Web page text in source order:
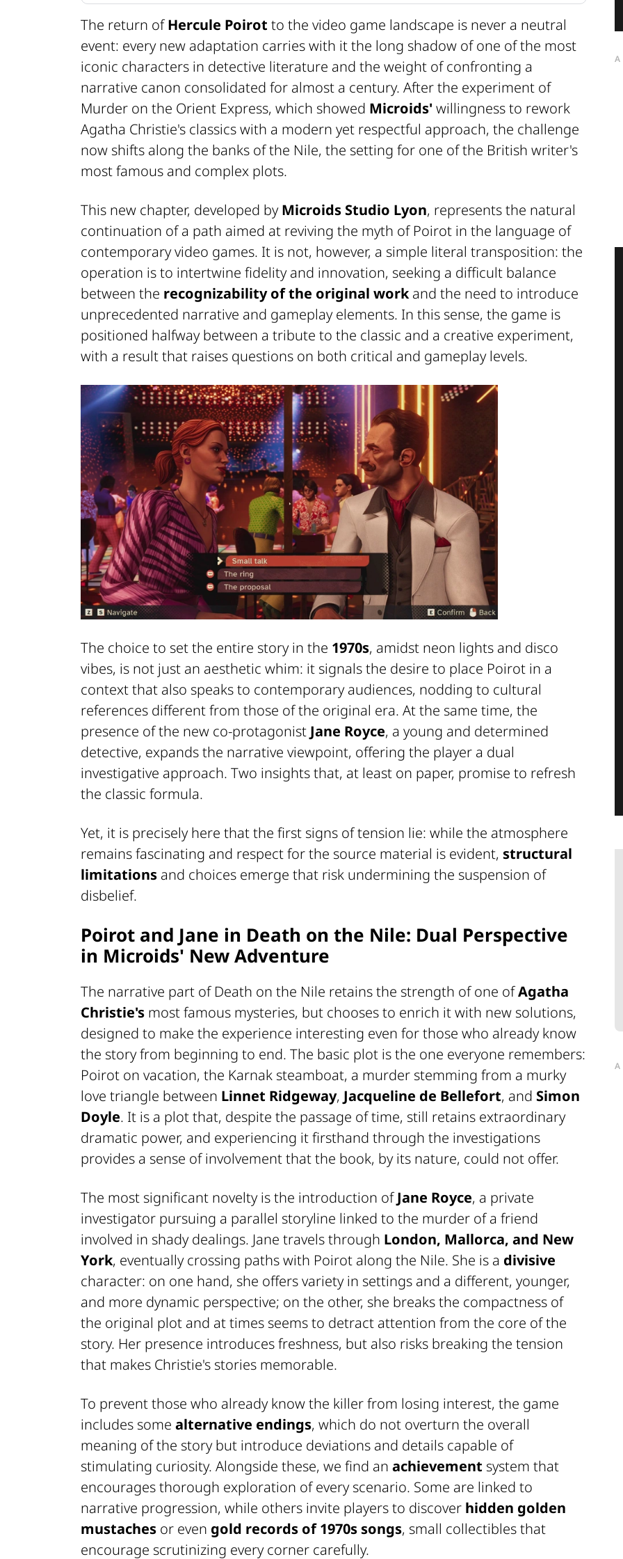
The return ofHercule Poirot to the video game landscape is never a neutral
event: every new adaptation carries with it the long shadow of one of the most
iconic characters in detective literature and the weight of confronting a
narrative canon consolidated for almost a century. After the experiment of
Murder on the Orient Express, which showed Microids' willingness to rework
Agatha Christie's classics with a modern yet respectful approach, the challenge
now shifts along the banks of the Nile, the setting for one of the British writer's
most famous and complex plots.
This new chapter, developed byMicroids Studio Lyon, represents the natural
continuation of a path aimed at reviving the myth of Poirot in the language of
contemporary video games. It is not, however, a simple literal transposition: the
operation is to intertwine fidelity and innovation, seeking a difficult balance
between the recognizability of the original workand the need to introduce
unprecedented narrative and gameplay elements. In this sense, the game is
positioned halfway between a tribute to the classic and a creative experiment,
with a result that raises questions on both critical and gameplay levels.
The choice to set the entire story in the 1970s, amidst neon lights and disco
vibes, is not just an aesthetic whim: it signals the desire to place Poirot in a
context that also speaks to contemporary audiences, nodding to cultural
references different from those of the original era. At the same time, the
presence of the new co-protagonist Jane Royce, a young and determined
detective, expands the narrative viewpoint, offering the player a dual
investigative approach. Two insights that, at least on paper, promise to refresh
the classic formula.
Yet, it is precisely here that the first signs of tension lie: while the atmosphere
remains fascinating and respect for the source material is evident, structural
limitations and choices emerge that risk undermining the suspension of
disbelief.
Poirot and Jane in Death on the Nile: Dual Perspective
in Microids' New Adventure
The narrative part ofDeath on the Nile retains the strength of one ofAgatha
Christie's most famous mysteries, but chooses to enrich it with new solutions,
designed to make the experience interesting even for those who already know
the story from beginning to end. The basic plot is the one everyone remembers:
Poirot on vacation, the Karnak steamboat, a murder stemming from a murky
love triangle between Linnet Ridgeway, Jacqueline de Bellefort, and Simon
Doyle. It is a plot that, despite the passage of time, still retains extraordinary
dramatic power, and experiencing it firsthand through the investigations
provides a sense of involvement that the book, by its nature, could not offer.
The most significant novelty is the introduction ofJane Royce, a private
investigator pursuing a parallel storyline linked to the murder of a friend
involved in shady dealings. Jane travels through London, Mallorca, and New
York, eventually crossing paths with Poirot along the Nile. She is a divisive
character: on one hand, she offers variety in settings and a different, younger,
and more dynamic perspective; on the other, she breaks the compactness of
the original plot and at times seems to detract attention from the core of the
story. Her presence introduces freshness, but also risks breaking the tension
that makes Christie's stories memorable.
To prevent those who already know the killer from losing interest, the game
includes some alternative endings, which do not overturn the overall
meaning of the story but introduce deviations and details capable of
stimulating curiosity. Alongside these, we find an achievement system that
encourages thorough exploration of every scenario. Some are linked to
narrative progression, while others invite players to discover hidden golden
mustaches or even gold records of 1970s songs, small collectibles that
encourage scrutinizing every corner carefully.